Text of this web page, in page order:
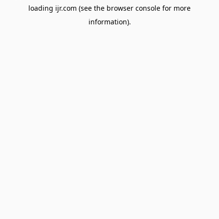
loading ijr.com (see the browser console for more
information).